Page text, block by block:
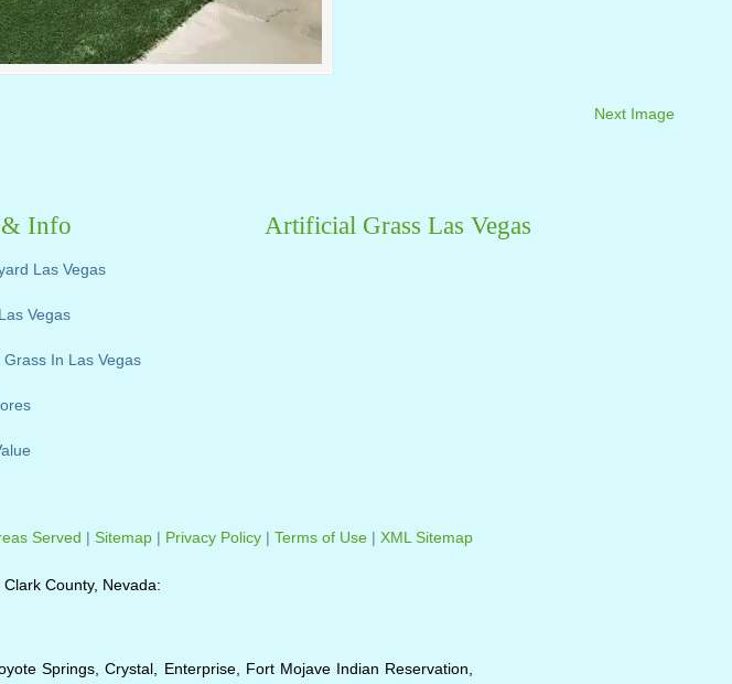
Next Image
Info
Las Vegas
Vegas
In Las Vegas
Artificial Grass Las Vegas
Served | Sitemap| Privacy Policy| Terms of Use| XML Sitemap
County, Nevada:
Springs, Crystal, Enterprise, Fort Mojave Indian Reservation,